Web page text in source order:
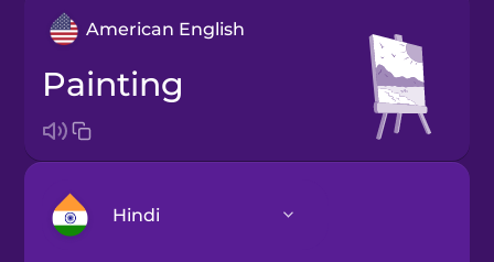
American English
painting
Hindi